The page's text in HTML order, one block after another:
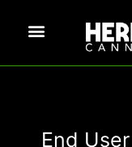
End